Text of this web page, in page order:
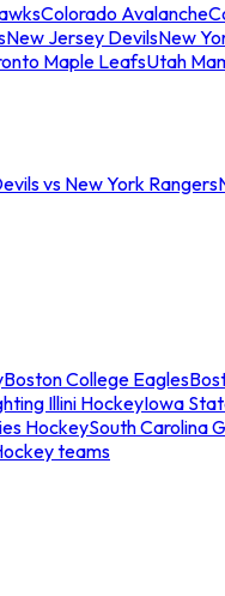
Colorado Avalanche
New Jersey DevilsNew
Maple LeafsUtah
vs New York Rangers
Boston College Eagles
Illini HockeyIowa
HockeySouth Carolina
teams